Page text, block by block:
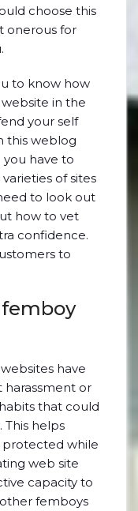
choose this
onerous for
to know how
in the
your self
this weblog
you have to
of sites
to look out
how to vet
confidence.
to
have
harassment or
that could
This helps
protected while
web site
capacity to
femboys